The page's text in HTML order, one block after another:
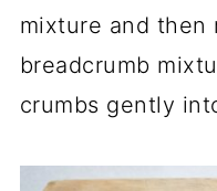
mixture and
breadcrumb
crumbs gently